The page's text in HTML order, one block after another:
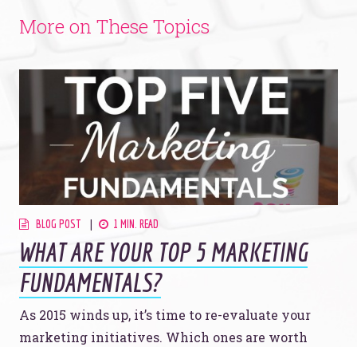
More on These Topics
BLOG POST 1 MIN. READ
WHAT ARE YOUR TOP 5 MARKETING
FUNDAMENTALS?
As 2015 winds up, it’s time to re-evaluate your
marketing initiatives. Which ones are worth